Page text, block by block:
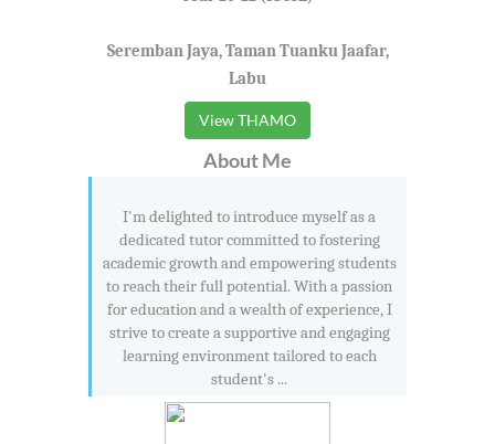
Seremban Jaya, Taman Tuanku Jaafar,
Labu
View THAMO
About Me
I'm delighted to introduce myself as a
dedicated tutor committed to fostering
academic growth and empowering students
to reach their full potential. With a passion
for education and a wealth of experience, I
strive to create a supportive and engaging
learning environment tailored to each
student's ...